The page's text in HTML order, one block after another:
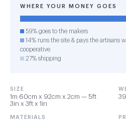
WHERE YOUR MONEY GOES
59% goes to the makers
14% runs the site & pays the artisans
cooperative
27% shipping
SIZE
1m 60cm x 92cm x 2cm — 5ft
3in x 3ft x 1in
MATERIALS